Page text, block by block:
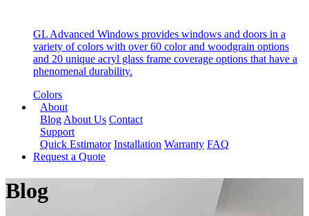
GL Advanced Windows provides windows and doors in a
variety of colors with over 60 color and woodgrain options
and 20 unique acryl glass frame coverage options that have a
phenomenal durability.
Colors
About
Blog About Us Contact
Support
Quick Estimator Installation Warranty FAQ
Request a Quote
Blog